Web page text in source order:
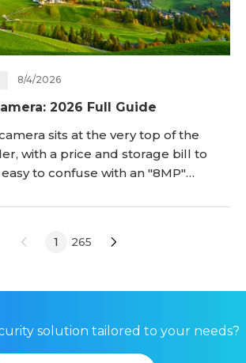
8/4/2026
2026 Full Guide
sits at the very top of the
with a price and storage bill to
to confuse with an "8MP"
something closer to 4K-class
airport is rarely the right answer for
1 265
solution tailored to your needs?